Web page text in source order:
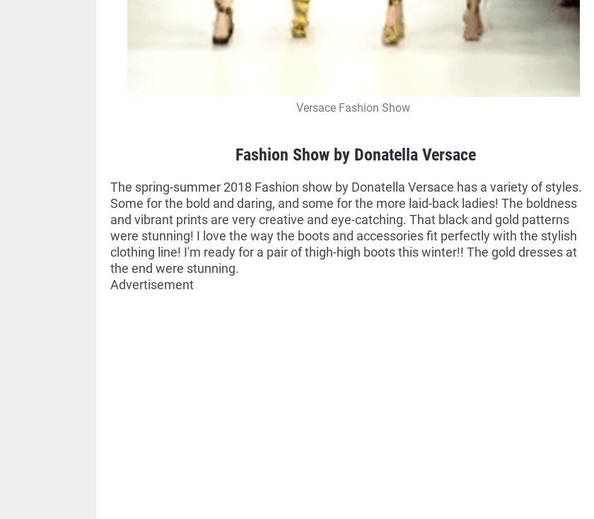
Versace Fashion Show
Fashion Show by Donatella Versace
The spring-summer 2018 Fashion show by Donatella Versace has a variety of styles.
Some for the bold and daring, and some for the more laid-back ladies! The boldness
and vibrant prints are very creative and eye-catching. That black and gold patterns
were stunning! I love the way the boots and accessories fit perfectly with the stylish
clothing line! I'm ready for a pair of thigh-high boots this winter!! The gold dresses at
the end were stunning.
Advertisement